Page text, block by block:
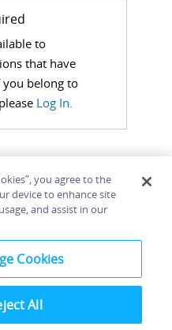
to
that have
you belong to
Log In.
Contact Us
you agree to the
device to enhance site
and assist in our
Cookies
All